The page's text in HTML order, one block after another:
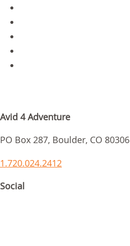
Avid 4 Adventure
PO Box 287, Boulder, CO 80306
1.720.024.2412
Social